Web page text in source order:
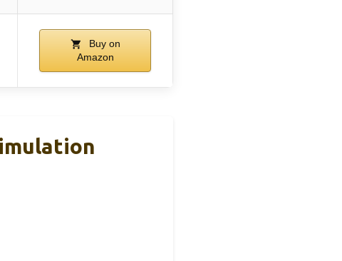
Buy on
Amazon